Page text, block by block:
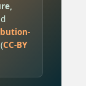
CC-BY